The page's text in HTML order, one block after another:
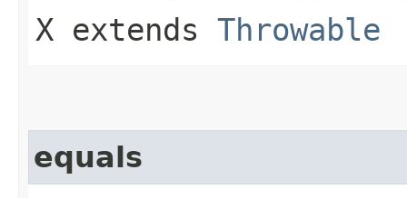
X extends Throwable
equals